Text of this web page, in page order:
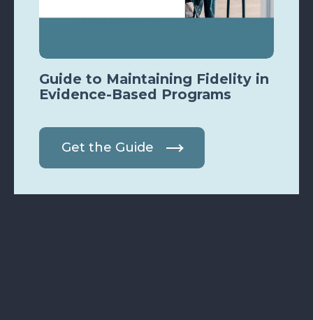
Guide to Maintaining Fidelity in
Evidence-Based Programs
Get the Guide